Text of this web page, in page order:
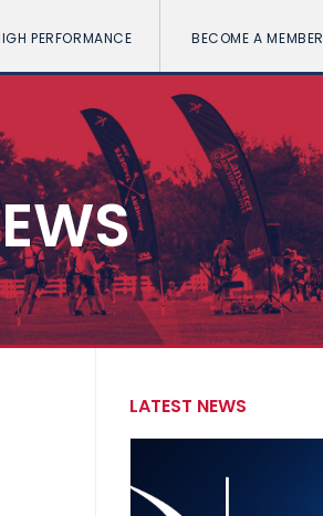
PERFORMANCE BECOME A MEMBER
LATEST NEWS